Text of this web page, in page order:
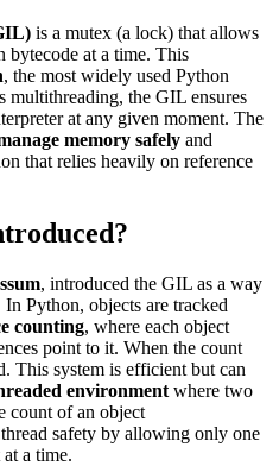
is a mutex (a lock) that allows
bytecode at a time. This
, the most widely used Python
multithreading, the GIL ensures
at any given moment. The
memory safely and
that relies heavily on reference
, introduced the GIL as a way
Python, objects are tracked
counting, where each object
point to it. When the count
This system is efficient but can
environment where two
count of an object
safety by allowing only one
a time.